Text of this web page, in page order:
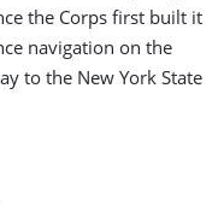
the Corps first built it
navigation on the
to the New York State